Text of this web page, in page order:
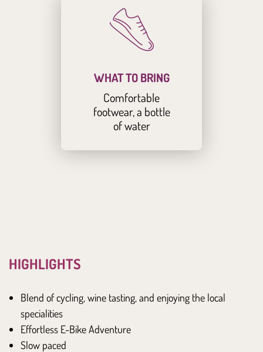
WHAT TO BRING
Comfortable
footwear, a bottle
of water
HIGHLIGHTS
Blend of cycling, wine tasting, and enjoying the local
specialities
Effortless E-Bike Adventure
Slow paced